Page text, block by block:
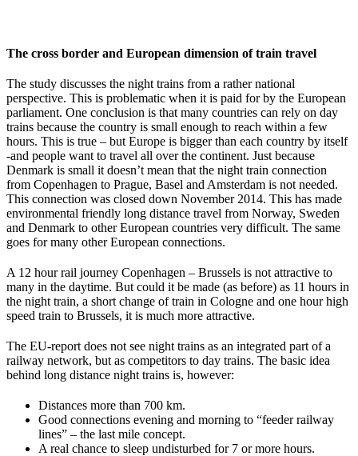
The cross border and European dimension of train travel
The study discusses the night trains from a rather national
perspective. This is problematic when it is paid for by the European
parliament. One conclusion is that many countries can rely on day
trains because the country is small enough to reach within a few
hours. This is true – but Europe is bigger than each country by itself
-and people want to travel all over the continent. Just because
Denmark is small it doesn’t mean that the night train connection
from Copenhagen to Prague, Basel and Amsterdam is not needed.
This connection was closed down November 2014. This has made
environmental friendly long distance travel from Norway, Sweden
and Denmark to other European countries very difficult. The same
goes for many other European connections.
A 12 hour rail journey Copenhagen – Brussels is not attractive to
many in the daytime. But could it be made (as before) as 11 hours in
the night train, a short change of train in Cologne and one hour high
speed train to Brussels, it is much more attractive.
The EU-report does not see night trains as an integrated part of a
railway network, but as competitors to day trains. The basic idea
behind long distance night trains is, however:
Distances more than 700 km.
Good connections evening and morning to “feeder railway
lines” – the last mile concept.
A real chance to sleep undisturbed for 7 or more hours.